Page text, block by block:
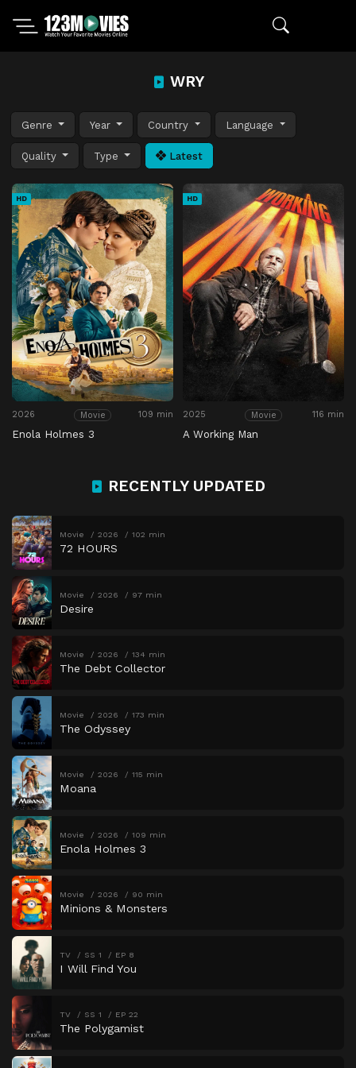
WRY
Genre Year Country Language
Quality Type Latest
HD
2026 Movie 109 min
Enola Holmes 3
HD
2025 Movie 116 min
A Working Man
RECENTLY UPDATED
Movie 2026 102 min
72 HOURS
Movie 2026 97 min
Desire
Movie 2026 134 min
The Debt Collector
Movie 2026 173 min
The Odyssey
Movie 2026 115 min
Moana
Movie 2026 109 min
Enola Holmes 3
Movie 2026 90 min
Minions & Monsters
TV SS 1 EP 8
I Will Find You
TV SS 1 EP 22
The Polygamist